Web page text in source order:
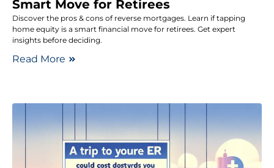
Smart Move for Retirees
Discover the pros & cons of reverse mortgages. Learn if tapping
home equity is a smart financial move for retirees. Get expert
insights before deciding.
Read More